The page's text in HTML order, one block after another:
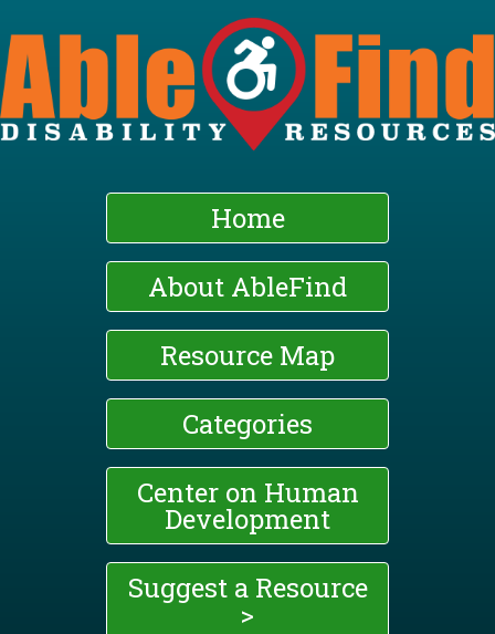
Skip
to
main
content
Home
About AbleFind
Resource Map
Categories
Center on Human
Development
Suggest a Resource
>